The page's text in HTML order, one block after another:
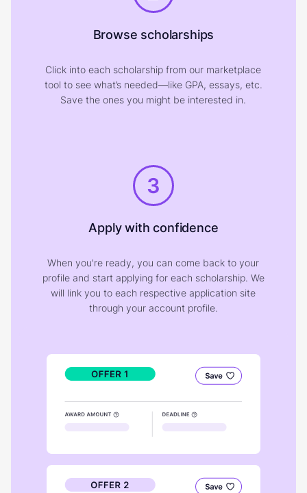
Browse scholarships
Click into each scholarship from our marketplace
tool to see what’s needed—like GPA, essays, etc.
Save the ones you might be interested in.
3
Apply with confidence
When you're ready, you can come back to your
profile and start applying for each scholarship. We
will link you to each respective application site
through your account profile.